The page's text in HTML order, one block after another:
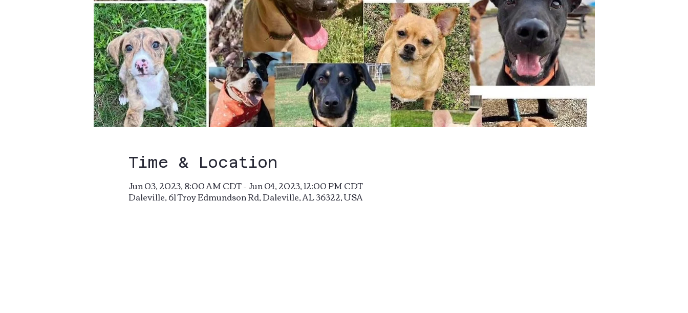
Time & Location
Jun 03, 2023, 8:00 AM CDT – Jun 04, 2023, 12:00 PM CDT
Daleville, 61 Troy Edmundson Rd, Daleville, AL 36322, USA